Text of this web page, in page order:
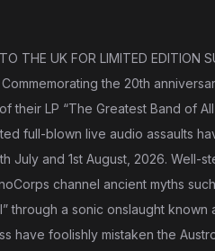
THE UK FOR LIMITED EDITION
Commemorating the 20th
their LP “The Greatest Band of
full-blown live audio assaults
July and 1st August, 2026. Well-
channel ancient myths
through a sonic onslaught
have foolishly mistaken the